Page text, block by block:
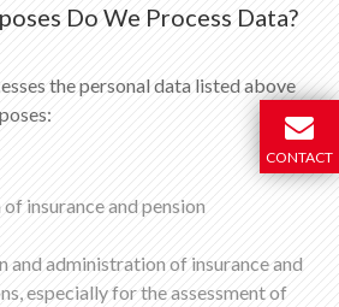
Do We Process Data?
the personal data listed above
insurance and pension
and administration of insurance and
especially for the assessment of
CONTACT